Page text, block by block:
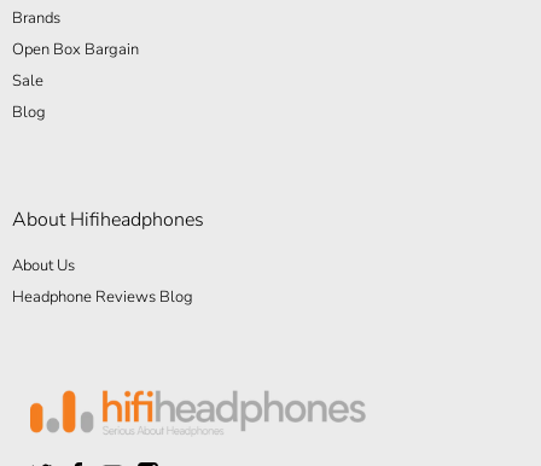
Brands
Open Box Bargain
Sale
Blog
About Hifiheadphones
About Us
Headphone Reviews Blog